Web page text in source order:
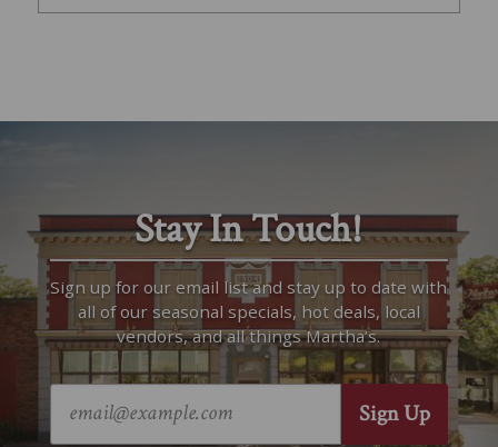
Stay In Touch!
Sign up for our email list and stay up to date with
all of our seasonal specials, hot deals, local
vendors, and all things Martha’s.